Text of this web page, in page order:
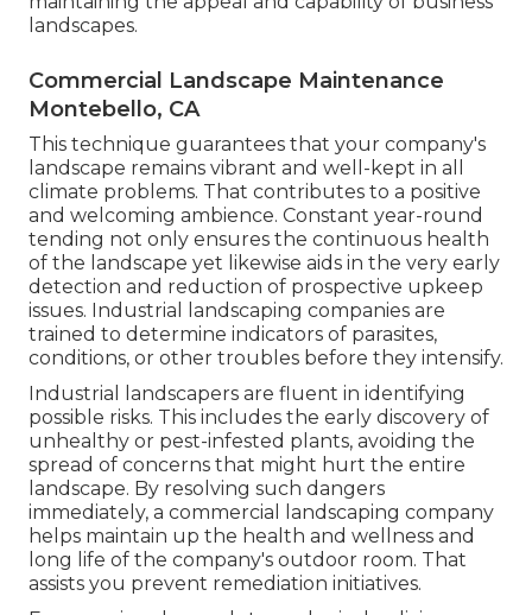
landscapes.
Commercial Landscape Maintenance
Montebello, CA
This technique guarantees that your company's
landscape remains vibrant and well-kept in all
climate problems. That contributes to a positive
and welcoming ambience. Constant year-round
tending not only ensures the continuous health
of the landscape yet likewise aids in the very early
detection and reduction of prospective upkeep
issues. Industrial landscaping companies are
trained to determine indicators of parasites,
conditions, or other troubles before they intensify.
Industrial landscapers are fluent in identifying
possible risks. This includes the early discovery of
unhealthy or pest-infested plants, avoiding the
spread of concerns that might hurt the entire
landscape. By resolving such dangers
immediately, a commercial landscaping company
helps maintain up the health and wellness and
long life of the company's outdoor room. That
assists you prevent remediation initiatives.